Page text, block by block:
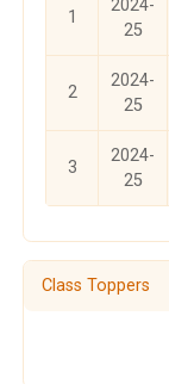
1
2024-
25
2
2024-
25
3
2024-
25
Class Toppers